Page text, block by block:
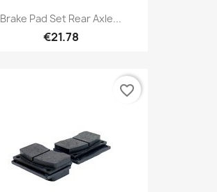
Brake Pad Set Rear Axle...
€21.78
favorite_border